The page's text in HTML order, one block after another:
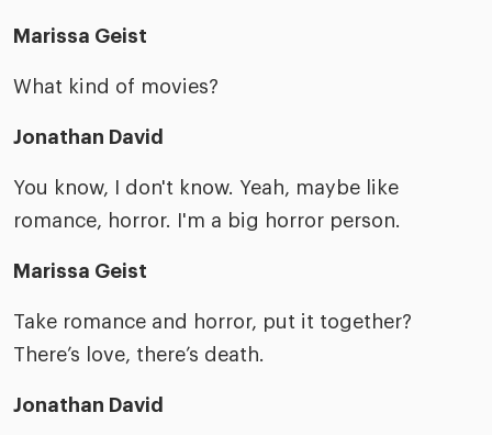
Marissa Geist
What kind of movies?
Jonathan David
You know, I don't know. Yeah, maybe like
romance, horror. I'm a big horror person.
Marissa Geist
Take romance and horror, put it together?
There’s love, there’s death.
Jonathan David